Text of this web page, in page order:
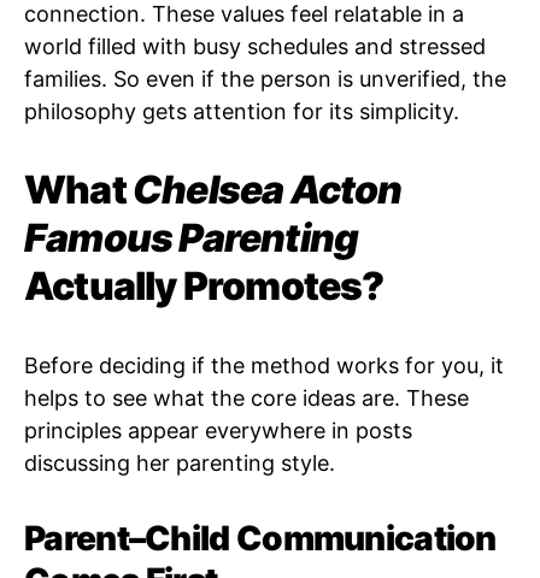
connection. These values feel relatable in a
world filled with busy schedules and stressed
families. So even if the person is unverified, the
philosophy gets attention for its simplicity.
WhatChelsea Acton
Famous Parenting
Actually Promotes?
Before deciding if the method works for you, it
helps to see what the core ideas are. These
principles appear everywhere in posts
discussing her parenting style.
Parent–Child Communication